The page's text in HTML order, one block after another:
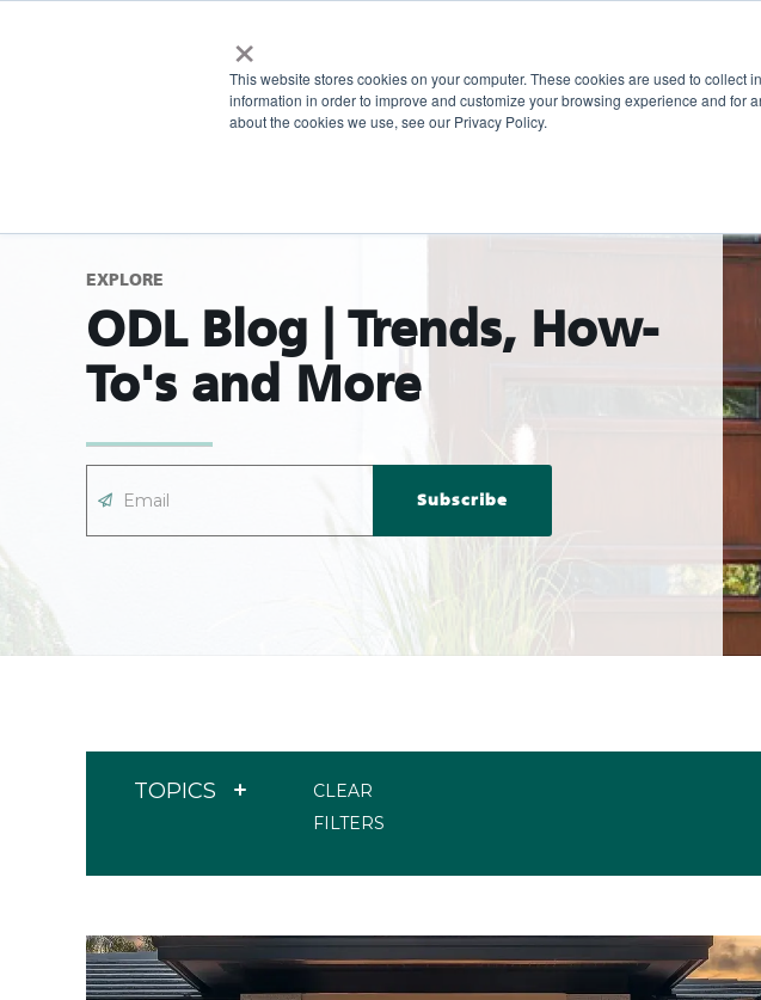
×
This website stores cookies on your computer. These cookies are used to
information in order to improve and customize your browsing experience and for
about the cookies we use, see our Privacy Policy.
EXPLORE
ODL Blog | Trends, How-
To's and More
TOPICS
CLEAR
FILTERS